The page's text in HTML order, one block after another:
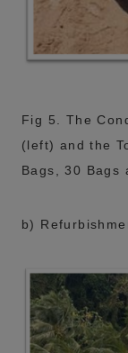
Fig 5. The
(left) and the
Bags, 30 Bags
b)